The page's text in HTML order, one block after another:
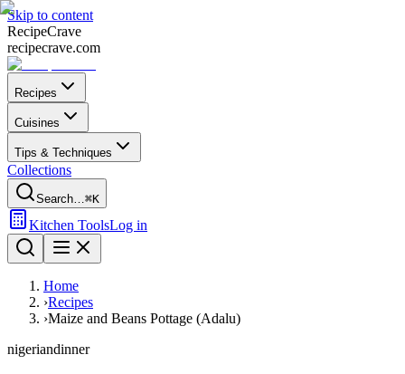
Skip to content
RecipeCrave
recipecrave.com
Recipes
Cuisines
Tips & Techniques
Collections
Search…⌘K
Kitchen ToolsLog in
Home
›Recipes
›Maize and Beans Pottage (Adalu)
nigeriandinner